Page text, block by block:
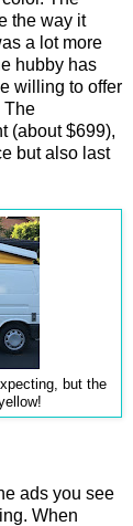
the way it
a lot more
hubby has
willing to offer
The
(about $699),
but also last
but the
ads you see
When